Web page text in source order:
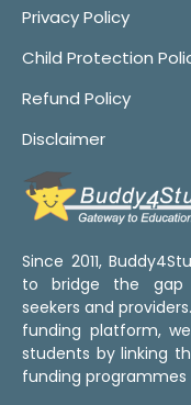
Privacy Policy
Child Protection
Refund Policy
Disclaimer
Since 2011,
to bridge the gap
seekers and
funding platform,
students by linking
funding